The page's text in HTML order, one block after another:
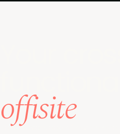
offisite
Take advantage of our